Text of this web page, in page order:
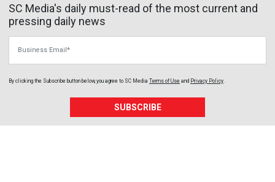
SC Media's daily must-read of the most current and
pressing daily news
By clicking the Subscribe button below, you agree to SC Media Terms of Use and Privacy Policy.
SUBSCRIBE